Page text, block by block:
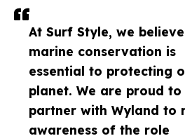
At Surf Style, we believe
marine conservation is
essential to protecting
planet. We are proud to
partner with Wyland to
awareness of the role